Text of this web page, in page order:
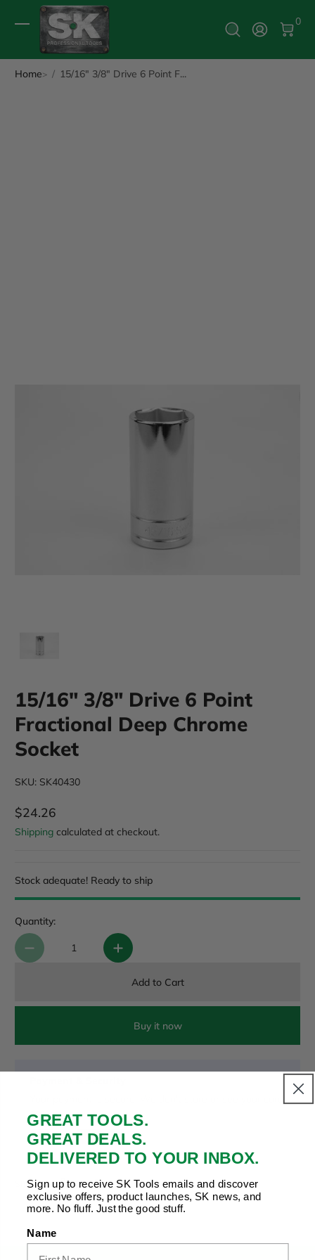
Log In
0
0
Home 15/16" 3/8" Drive 6 Point F...
15/16" 3/8" Drive 6 Point
Fractional Deep Chrome
Socket
SKU: SK40430
Regular Price
$24.26
Shipping calculated at checkout.
Stock adequate! Ready to ship
Quantity:
Add to Cart
Buy it now
details.
Share to:
GREAT TOOLS.
GREAT DEALS.
DELIVERED TO YOUR INBOX.
Sign up to receive SK Tools emails and discover
exclusive offers, product launches, SK news, and
more. No fluff. Just the good stuff.
Name